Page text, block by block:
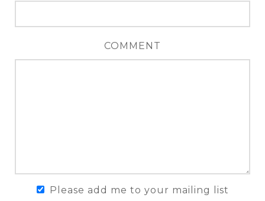
COMMENT
Please add me to your mailing list